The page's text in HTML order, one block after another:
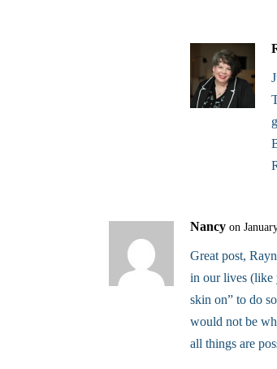
Nancy on
Great post,
in our lives (like
skin on” to do
would not be
all things are